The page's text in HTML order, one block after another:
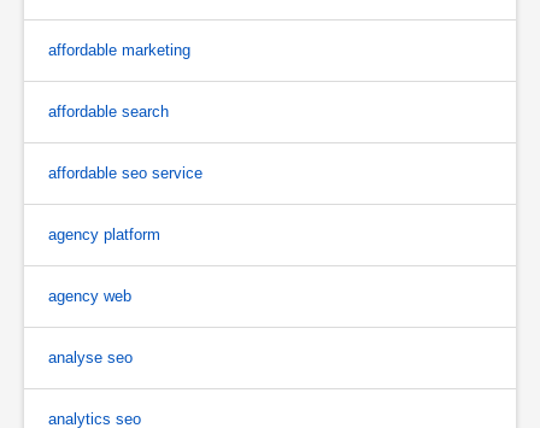
affordable marketing
affordable search
affordable seo service
agency platform
agency web
analyse seo
analytics seo